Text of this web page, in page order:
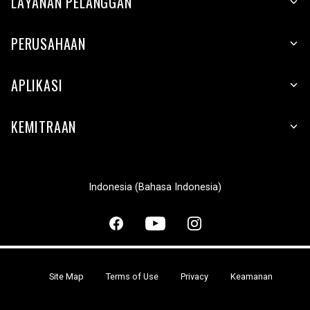
PERUSAHAAN
APLIKASI
KEMITRAAN
Indonesia (Bahasa Indonesia)
Site Map Terms of Use Privacy Keamanan